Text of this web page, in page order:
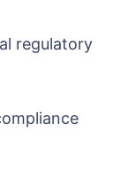
regulatory